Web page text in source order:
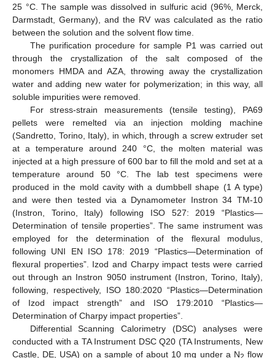
25 °C. The sample was dissolved in sulfuric acid (96%, Merck,
Darmstadt, Germany), and the RV was calculated as the ratio
between the solution and the solvent flow time.
The purification procedure for sample P1 was carried out
through the crystallization of the salt composed of the
monomers HMDA and AZA, throwing away the crystallization
water and adding new water for polymerization; in this way, all
soluble impurities were removed.
For stress-strain measurements (tensile testing), PA69
pellets were remelted via an injection molding machine
(Sandretto, Torino, Italy), in which, through a screw extruder set
at a temperature around 240 °C, the molten material was
injected at a high pressure of 600 bar to fill the mold and set at a
temperature around 50 °C. The lab test specimens were
produced in the mold cavity with a dumbbell shape (1 A type)
and were then tested via a Dynamometer Instron 34 TM-10
(Instron, Torino, Italy) following ISO 527: 2019 “Plastics—
Determination of tensile properties”. The same instrument was
employed for the determination of the flexural modulus,
following UNI EN ISO 178: 2019 “Plastics—Determination of
flexural properties”. Izod and Charpy impact tests were carried
out through an Instron 9050 instrument (Instron, Torino, Italy),
following, respectively, ISO 180:2020 “Plastics—Determination
of Izod impact strength” and ISO 179:2010 “Plastics—
Determination of Charpy impact properties”.
Differential Scanning Calorimetry (DSC) analyses were
conducted with a TA Instrument DSC Q20 (TA Instruments, New
Castle, DE, USA) on a sample of about 10 mg under a N
flow